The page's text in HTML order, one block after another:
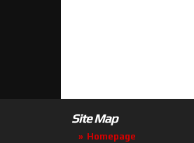
Site Map
Homepage